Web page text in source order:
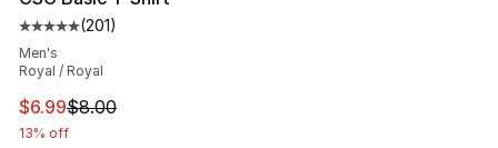
Average customer rating - [5 out of 5 stars], 201
(201)
Men's
Royal / Royal
This item is on sale. Price dropped from $8.00 to $6.99
$6.99$8.00
13% off